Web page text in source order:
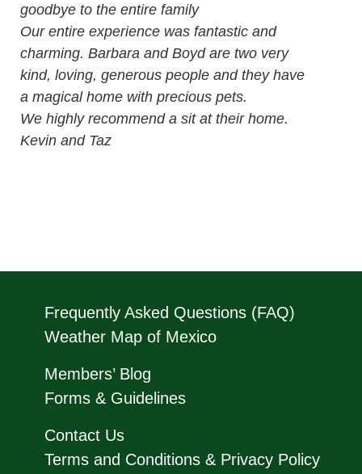
goodbye to the entire family
Our entire experience was fantastic and
charming. Barbara and Boyd are two very
kind, loving, generous people and they have
a magical home with precious pets.
We highly recommend a sit at their home.
Kevin and Taz
Frequently Asked Questions (FAQ)
Weather Map of Mexico
Members’ Blog
Forms & Guidelines
Contact Us
Terms and Conditions & Privacy Policy